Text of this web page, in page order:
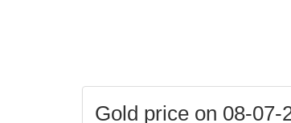
Gold price on 08-